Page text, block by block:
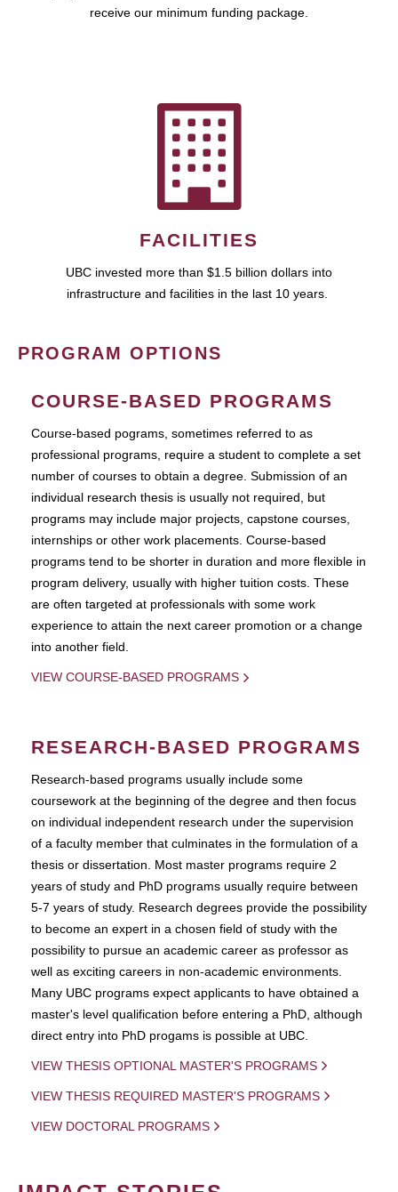
receive our minimum funding package.
FACILITIES
UBC invested more than $1.5 billion dollars into
infrastructure and facilities in the last 10 years.
PROGRAM OPTIONS
COURSE-BASED PROGRAMS
Course-based pograms, sometimes referred to as
professional programs, require a student to complete a set
number of courses to obtain a degree. Submission of an
individual research thesis is usually not required, but
programs may include major projects, capstone courses,
internships or other work placements. Course-based
programs tend to be shorter in duration and more flexible in
program delivery, usually with higher tuition costs. These
are often targeted at professionals with some work
experience to attain the next career promotion or a change
into another field.
VIEW COURSE-BASED PROGRAMS
RESEARCH-BASED PROGRAMS
Research-based programs usually include some
coursework at the beginning of the degree and then focus
on individual independent research under the supervision
of a faculty member that culminates in the formulation of a
thesis or dissertation. Most master programs require 2
years of study and PhD programs usually require between
5-7 years of study. Research degrees provide the possibility
to become an expert in a chosen field of study with the
possibility to pursue an academic career as professor as
well as exciting careers in non-academic environments.
Many UBC programs expect applicants to have obtained a
master's level qualification before entering a PhD, although
direct entry into PhD progams is possible at UBC.
VIEW THESIS OPTIONAL MASTER'S PROGRAMS
VIEW THESIS REQUIRED MASTER'S PROGRAMS
VIEW DOCTORAL PROGRAMS